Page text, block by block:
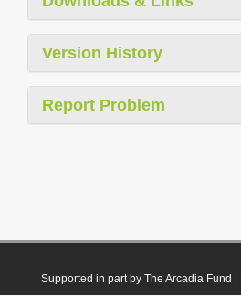
Version History
Report Problem
Supported in part by The Arcadia Fund